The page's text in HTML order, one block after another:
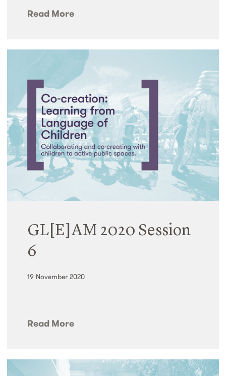
Read More
GL[E]AM 2020 Session
6
19 November 2020
Read More